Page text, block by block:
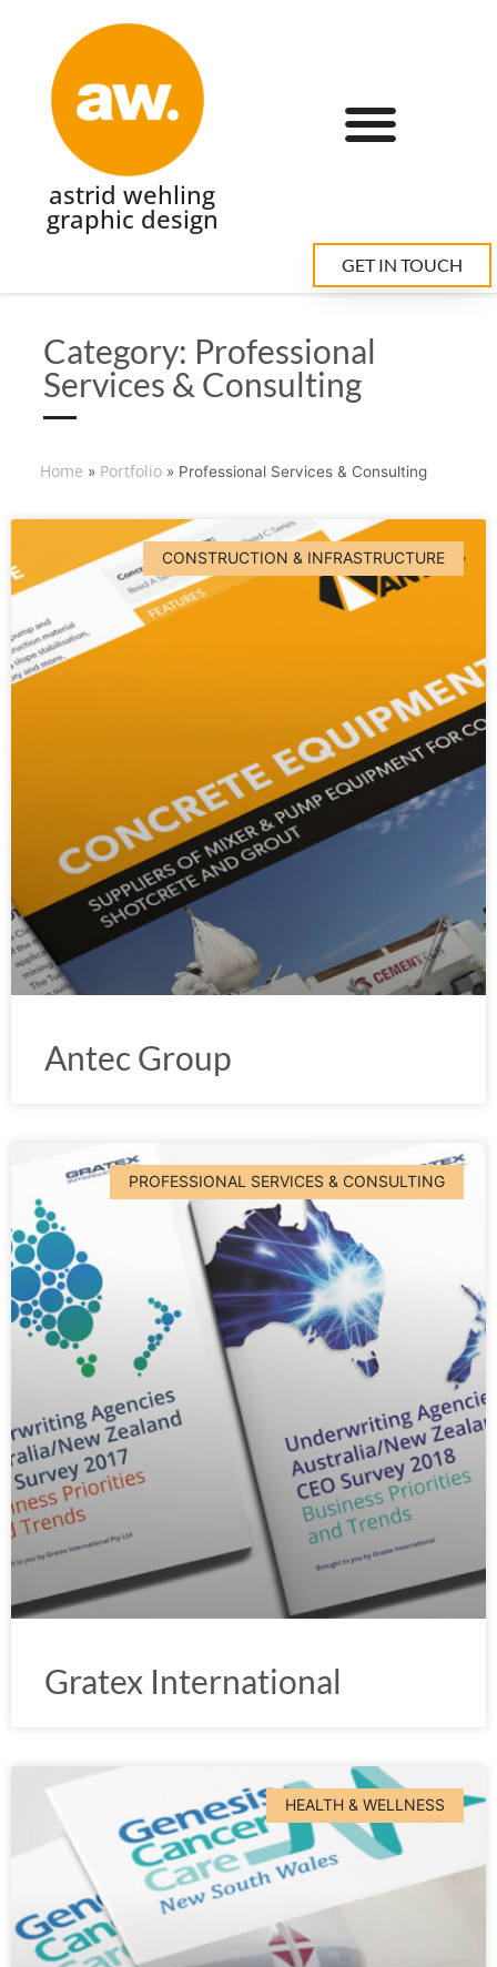
astrid wehling
graphic design
GET IN TOUCH
Category: Professional
Services & Consulting
Home » Portfolio » Professional Services & Consulting
CONSTRUCTION & INFRASTRUCTURE
Antec Group
PROFESSIONAL SERVICES & CONSULTING
Gratex International
HEALTH & WELLNESS